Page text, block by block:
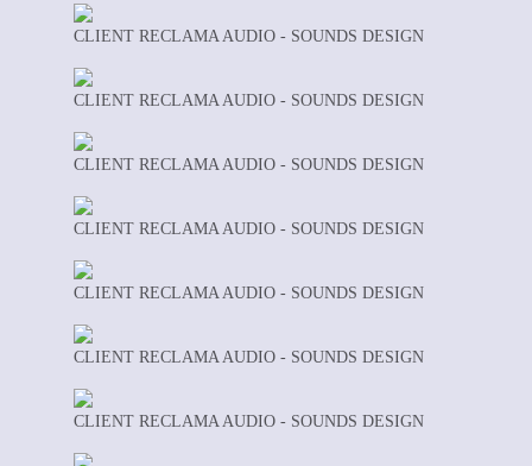
CLIENT RECLAMA AUDIO - SOUNDS DESIGN
CLIENT RECLAMA AUDIO - SOUNDS DESIGN
CLIENT RECLAMA AUDIO - SOUNDS DESIGN
CLIENT RECLAMA AUDIO - SOUNDS DESIGN
CLIENT RECLAMA AUDIO - SOUNDS DESIGN
CLIENT RECLAMA AUDIO - SOUNDS DESIGN
CLIENT RECLAMA AUDIO - SOUNDS DESIGN